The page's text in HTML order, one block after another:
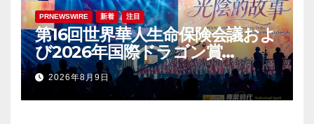
PRNEWSWIRE 新着 注目
第16回世界華人生命保険会議およ
び2026年国際ドラゴン賞
（IDA）年次会議が盛大に開催
2026年8月9日